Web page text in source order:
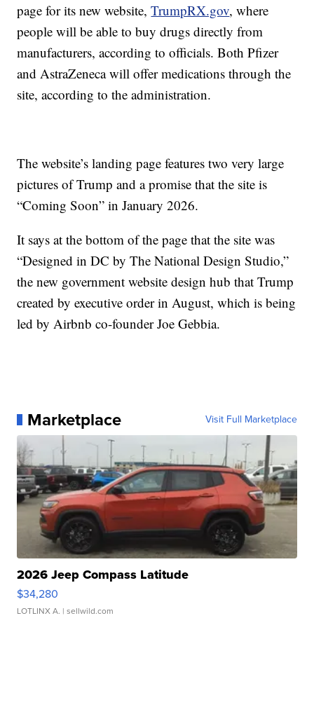
page for its new website,TrumpRX.gov, where
people will be able to buy drugs directly from
manufacturers, according to officials. Both Pfizer
and AstraZeneca will offer medications through the
site, according to the administration.
The website’s landing page features two very large
pictures of Trump and a promise that the site is
“Coming Soon” in January 2026.
It says at the bottom of the page that the site was
“Designed in DC by The National Design Studio,”
the new government website design hub that Trump
created by executive order in August, which is being
led by Airbnb co-founder Joe Gebbia.
Marketplace Visit Full Marketplace
2026 Jeep Compass Latitude
$34,280
LOTLINX A. | sellwild.com